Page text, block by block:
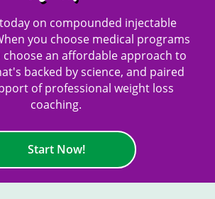
on compounded injectable
you choose medical programs
choose an affordable approach to
backed by science, and paired
of professional weight loss
coaching.
Start Now!